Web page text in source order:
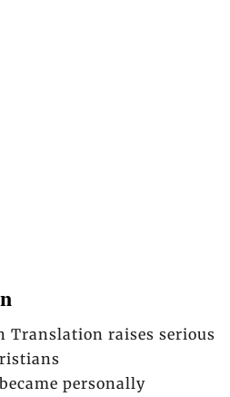
Translation raises serious
personally